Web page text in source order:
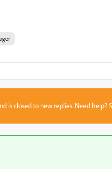
is closed to new replies. Need help?